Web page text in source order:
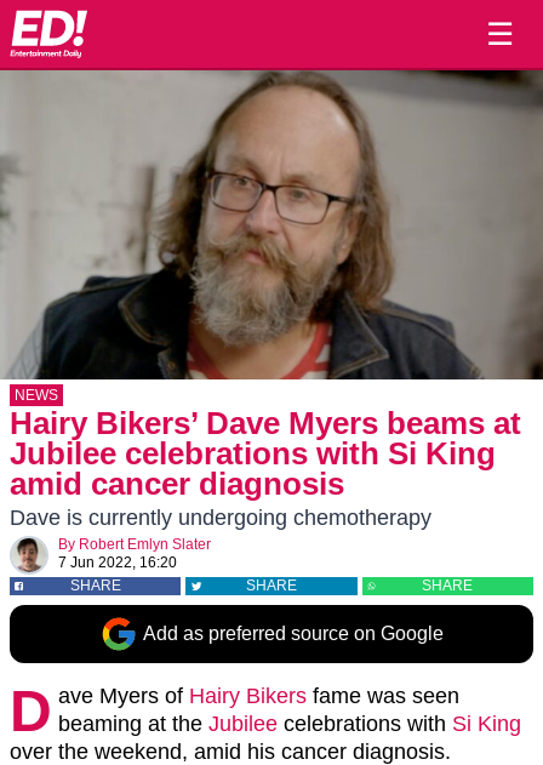
☰
NEWS
Hairy Bikers’ Dave Myers beams at
Jubilee celebrations with Si King
amid cancer diagnosis
Dave is currently undergoing chemotherapy
By Robert Emlyn Slater
7 Jun 2022, 16:20
SHARE
SHARE SHARE
Add as preferred source on Google
D ave Myers of Hairy Bikers fame was seen
beaming at the Jubilee celebrations with Si King
over the weekend, amid his cancer diagnosis.